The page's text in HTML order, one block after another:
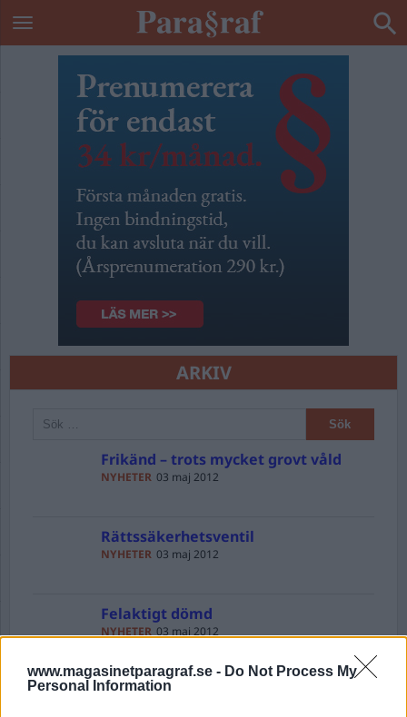
www.magasinetparagraf.se - Do Not Process My
Personal Information
ARKIV
Frikänd – trots mycket grovt våld
NYHETER 03 maj 2012
Rättssäkerhetsventil
NYHETER 03 maj 2012
Felaktigt dömd
NYHETER 03 maj 2012
Vassare knivar